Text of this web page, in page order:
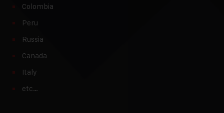
Colombia
Peru
Russia
Canada
Italy
etc…